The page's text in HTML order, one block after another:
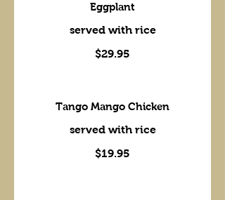
Eggplant
served with rice
$29.95
Tango Mango Chicken
served with rice
$19.95